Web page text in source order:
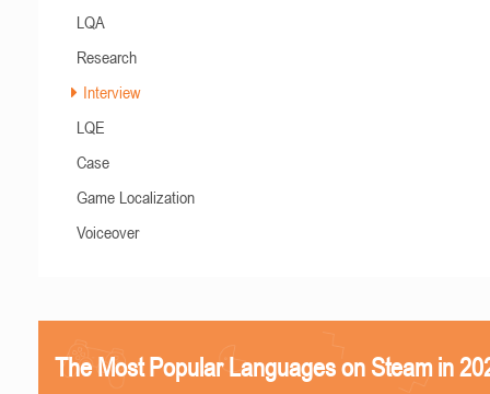
LQA
Research
Interview
LQE
Case
Game Localization
Voiceover
The Most Popular Languages on Steam in